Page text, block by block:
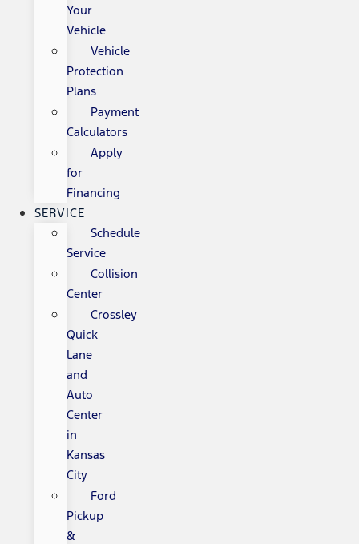
Your
Vehicle
Vehicle
Protection
Plans
Payment
Calculators
Apply
for
Financing
SERVICE
Schedule
Service
Collision
Center
Crossley
Quick
Lane
and
Auto
Center
in
Kansas
City
Ford
Pickup
&